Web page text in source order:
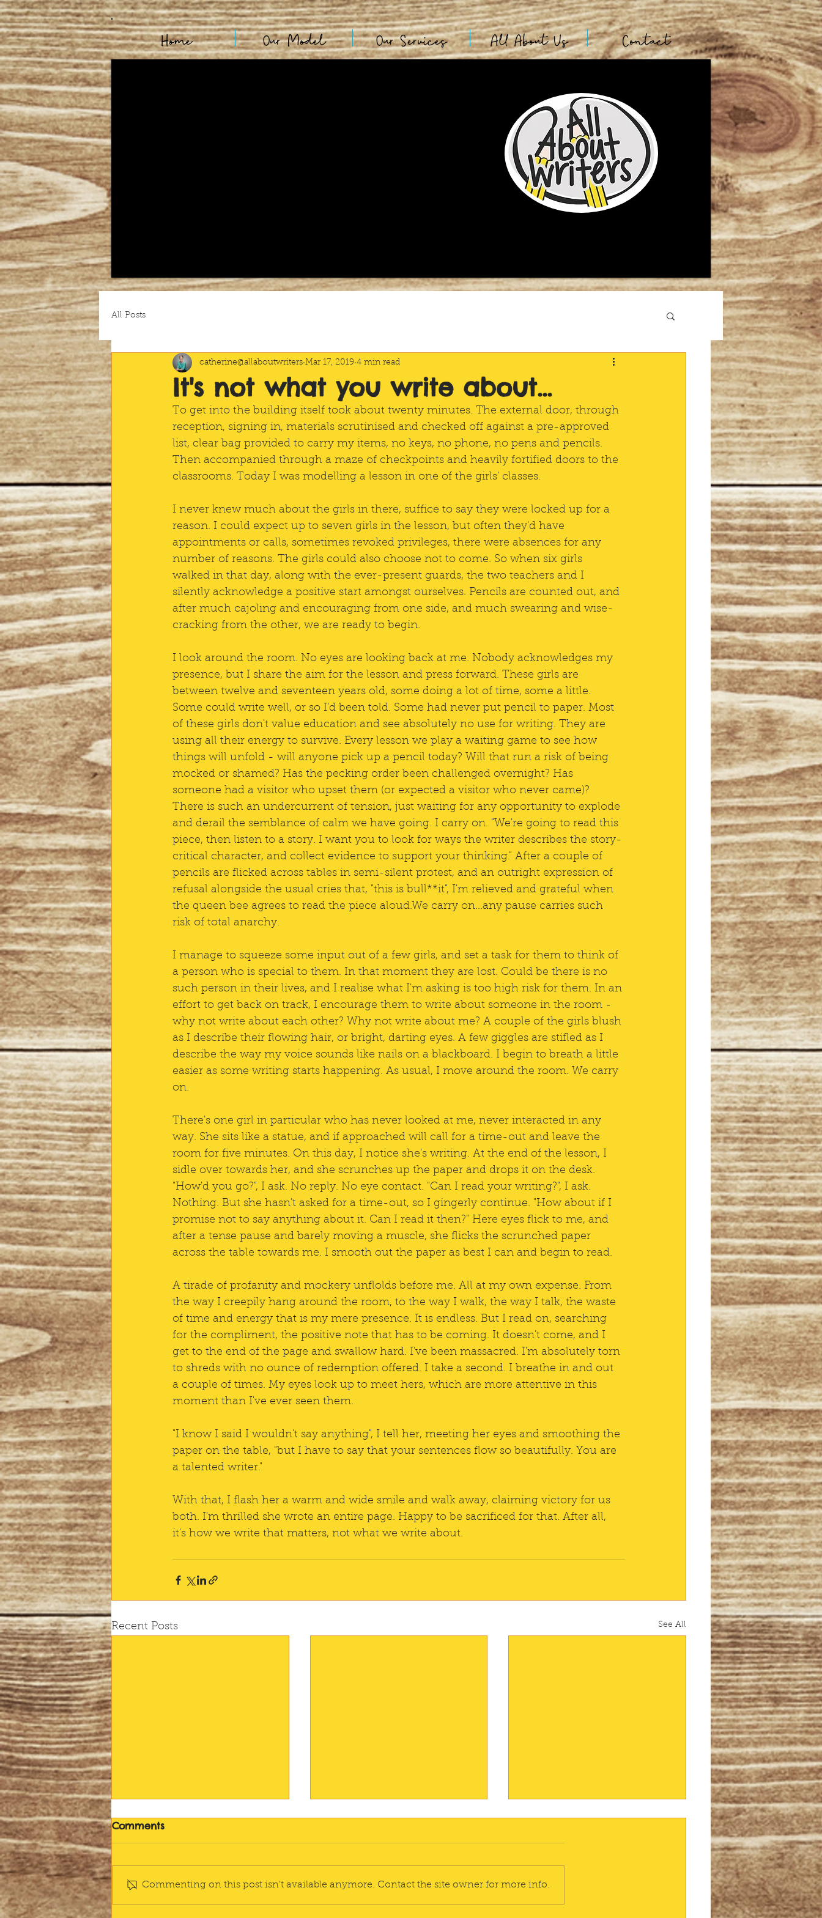
Home Our Model Our Services All About Us Contact
All Posts
It's not what you write about...
catherine@allaboutwriters Mar 17, 2019 4 min read
To get into the building itself took about twenty minutes. The external door, through
reception, signing in, materials scrutinised and checked off against a pre-approved
list, clear bag provided to carry my items, no keys, no phone, no pens and pencils.
Then accompanied through a maze of checkpoints and heavily fortified doors to the
classrooms. Today I was modelling a lesson in one of the girls' classes.
I never knew much about the girls in there, suffice to say they were locked up for a
reason. I could expect up to seven girls in the lesson, but often they'd have
appointments or calls, sometimes revoked privileges, there were absences for any
number of reasons. The girls could also choose not to come. So when six girls
walked in that day, along with the ever-present guards, the two teachers and I
silently acknowledge a positive start amongst ourselves. Pencils are counted out, and
after much cajoling and encouraging from one side, and much swearing and wise-
cracking from the other, we are ready to begin.
I look around the room. No eyes are looking back at me. Nobody acknowledges my
presence, but I share the aim for the lesson and press forward. These girls are
between twelve and seventeen years old, some doing a lot of time, some a little.
Some could write well, or so I'd been told. Some had never put pencil to paper. Most
of these girls don't value education and see absolutely no use for writing. They are
using all their energy to survive. Every lesson we play a waiting game to see how
things will unfold - will anyone pick up a pencil today? Will that run a risk of being
mocked or shamed? Has the pecking order been challenged overnight? Has
someone had a visitor who upset them (or expected a visitor who never came)?
There is such an undercurrent of tension, just waiting for any opportunity to explode
and derail the semblance of calm we have going. I carry on. "We're going to read this
piece, then listen to a story. I want you to look for ways the writer describes the story-
critical character, and collect evidence to support your thinking." After a couple of
pencils are flicked across tables in semi-silent protest, and an outright expression of
refusal alongside the usual cries that, "this is bull**it", I'm relieved and grateful when
the queen bee agrees to read the piece aloud.We carry on...any pause carries such
risk of total anarchy.
I manage to squeeze some input out of a few girls, and set a task for them to think of
a person who is special to them. In that moment they are lost. Could be there is no
such person in their lives, and I realise what I'm asking is too high risk for them. In an
effort to get back on track, I encourage them to write about someone in the room -
why not write about each other? Why not write about me? A couple of the girls blush
as I describe their flowing hair, or bright, darting eyes. A few giggles are stifled as I
describe the way my voice sounds like nails on a blackboard. I begin to breath a little
easier as some writing starts happening. As usual, I move around the room. We carry
on.
There's one girl in particular who has never looked at me, never interacted in any
way. She sits like a statue, and if approached will call for a time-out and leave the
room for five minutes. On this day, I notice she's writing. At the end of the lesson, I
sidle over towards her, and she scrunches up the paper and drops it on the desk.
"How'd you go?", I ask. No reply. No eye contact. "Can I read your writing?", I ask.
Nothing. But she hasn't asked for a time-out, so I gingerly continue. "How about if I
promise not to say anything about it. Can I read it then?" Here eyes flick to me, and
after a tense pause and barely moving a muscle, she flicks the scrunched paper
across the table towards me. I smooth out the paper as best I can and begin to read.
A tirade of profanity and mockery unflolds before me. All at my own expense. From
the way I creepily hang around the room, to the way I walk, the way I talk, the waste
of time and energy that is my mere presence. It is endless. But I read on, searching
for the compliment, the positive note that has to be coming. It doesn't come, and I
get to the end of the page and swallow hard. I've been massacred. I'm absolutely torn
to shreds with no ounce of redemption offered. I take a second. I breathe in and out
a couple of times. My eyes look up to meet hers, which are more attentive in this
moment than I've ever seen them.
"I know I said I wouldn't say anything", I tell her, meeting her eyes and smoothing the
paper on the table, "but I have to say that your sentences flow so beautifully. You are
a talented writer."
With that, I flash her a warm and wide smile and walk away, claiming victory for us
both. I'm thrilled she wrote an entire page. Happy to be sacrificed for that. After all,
it's how we write that matters, not what we write about.
Recent Posts See All
Farewell
I'm going to miss this. "I'm just
leaving the rest of the pack to
tidy and stack,...
Adventure
A Silver Lining
I'm reading a book that was
for three months", she warned.
I ordered it right...
Comments
Commenting on this post isn't available anymore. Contact the site owner for more info.